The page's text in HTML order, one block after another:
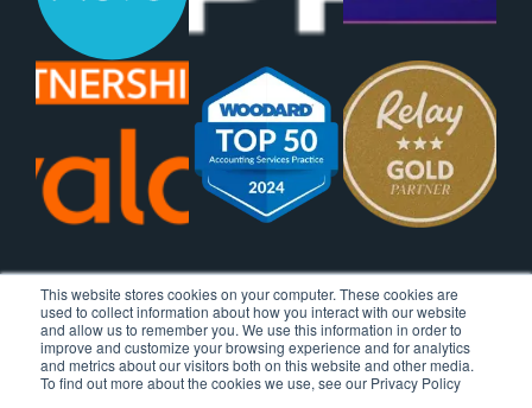
This website stores cookies on your computer. These cookies are
used to collect information about how you interact with our website
and allow us to remember you. We use this information in order to
improve and customize your browsing experience and for analytics
and metrics about our visitors both on this website and other media.
To find out more about the cookies we use, see our Privacy Policy